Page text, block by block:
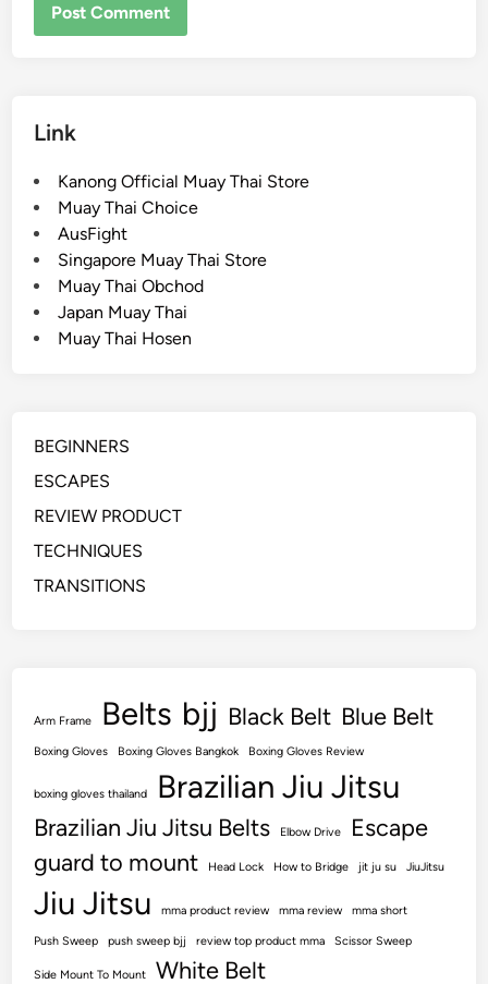
Link
Kanong Official Muay Thai Store
Muay Thai Choice
AusFight
Singapore Muay Thai Store
Muay Thai Obchod
Japan Muay Thai
Muay Thai Hosen
BEGINNERS
ESCAPES
REVIEW PRODUCT
TECHNIQUES
TRANSITIONS
Arm Frame Belts bjj Black Belt Blue Belt
Boxing Gloves Boxing Gloves Bangkok Boxing Gloves Review
boxing gloves thailand Brazilian Jiu Jitsu
Brazilian Jiu Jitsu Belts Elbow Drive
Escape
guard to mount
Head Lock How to Bridge jit ju su JiuJitsu
Jiu Jitsu mma product review mma review mma short
Push Sweep push sweep bjj review top product mma Scissor Sweep
Side Mount To Mount White Belt